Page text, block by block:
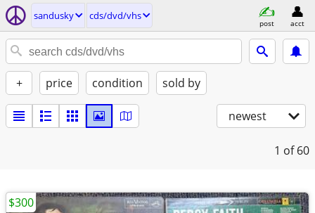
sandusky cds/dvd/vhs
post acct
+ price condition sold by
newest
1 of 60
$300